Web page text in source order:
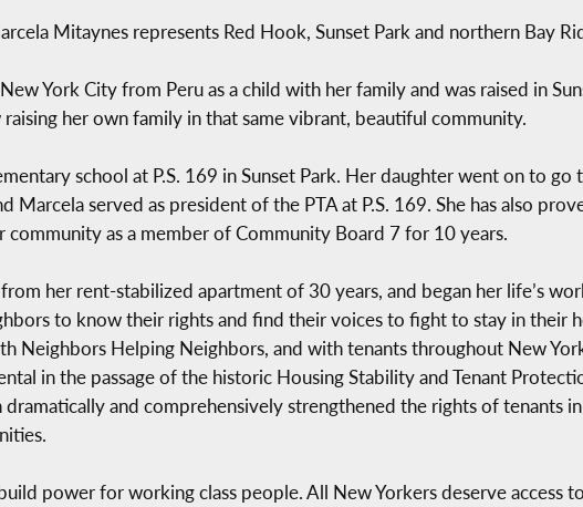
Mitaynes represents Red Hook, Sunset Park and northern Bay
York City from Peru as a child with her family and was raised in
her own family in that same vibrant, beautiful community.
school at P.S. 169 in Sunset Park. Her daughter went on to go
Marcela served as president of the PTA at P.S. 169. She has also
community as a member of Community Board 7 for 10 years.
her rent-stabilized apartment of 30 years, and began her life’s
to know their rights and find their voices to fight to stay in their
Neighbors Helping Neighbors, and with tenants throughout New
in the passage of the historic Housing Stability and Tenant
dramatically and comprehensively strengthened the rights of tenants
power for working class people. All New Yorkers deserve access